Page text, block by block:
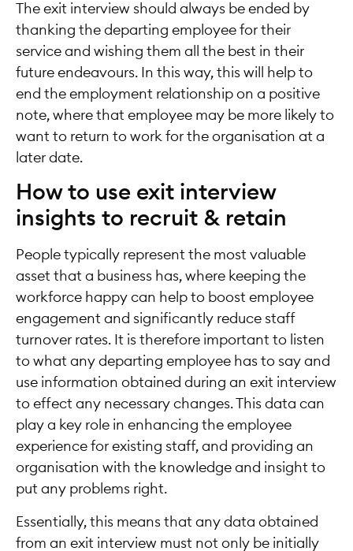
The exit interview should always be ended by
thanking the departing employee for their
service and wishing them all the best in their
future endeavours. In this way, this will help to
end the employment relationship on a positive
note, where that employee may be more likely to
want to return to work for the organisation at a
later date.
How to use exit interview
insights to recruit & retain
People typically represent the most valuable
asset that a business has, where keeping the
workforce happy can help to boost employee
engagement and significantly reduce staff
turnover rates. It is therefore important to listen
to what any departing employee has to say and
use information obtained during an exit interview
to effect any necessary changes. This data can
play a key role in enhancing the employee
experience for existing staff, and providing an
organisation with the knowledge and insight to
put any problems right.
Essentially, this means that any data obtained
from an exit interview must not only be initially